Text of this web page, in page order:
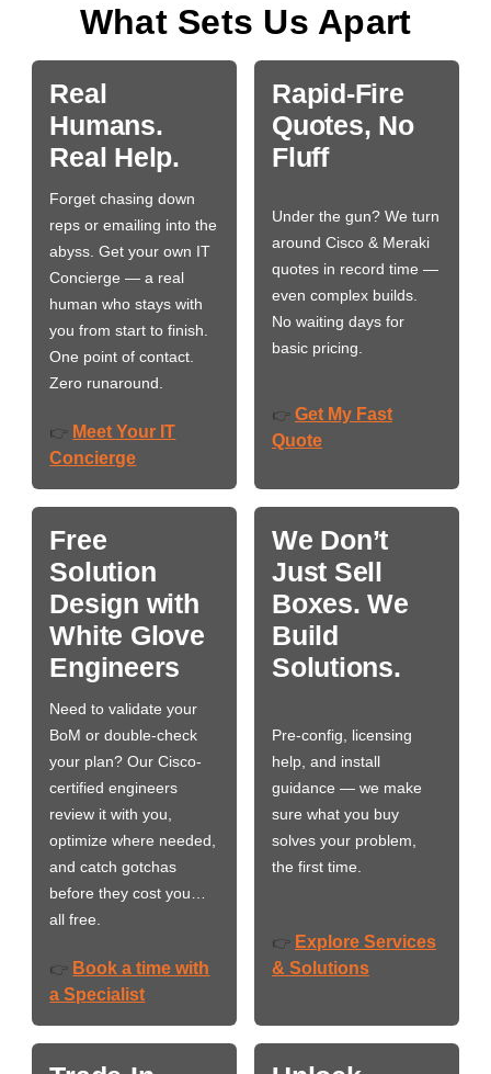
What Sets Us Apart
Real
Humans.
Real Help.
Forget chasing down
reps or emailing into the
abyss. Get your own IT
Concierge — a real
human who stays with
you from start to finish.
One point of contact.
Zero runaround.
👉 Meet Your IT
Concierge
Rapid-Fire
Quotes, No
Fluff
Under the gun? We turn
around Cisco & Meraki
quotes in record time —
even complex builds.
No waiting days for
basic pricing.
👉 Get My Fast
Quote
Free
Solution
Design with
White Glove
Engineers
Need to validate your
BoM or double-check
your plan? Our Cisco-
certified engineers
review it with you,
optimize where needed,
and catch gotchas
before they cost you…
all free.
👉 Book a time with
a Specialist
We Don’t
Just Sell
Boxes. We
Build
Solutions.
Pre-config, licensing
help, and install
guidance — we make
sure what you buy
solves your problem,
the first time.
👉 Explore Services
& Solutions